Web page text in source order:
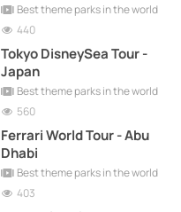
Best theme parks in the world
440
Tokyo DisneySea Tour -
Japan
Best theme parks in the world
560
Ferrari World Tour - Abu
Dhabi
Best theme parks in the world
403